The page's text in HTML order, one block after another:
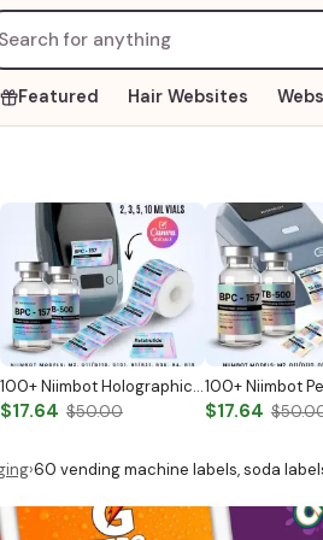
Featured Hair Websites
100+ Niimbot Holographic Peptide Label Templates Peptide Vial Labels Peptide Printable Labels Peptide Therapy Labels Peptide Marketing Label
$17.64 $50.00 $17.64
›60 vending machine labels, soda